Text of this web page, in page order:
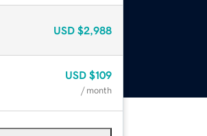
USD $2,988
USD $109
/ month